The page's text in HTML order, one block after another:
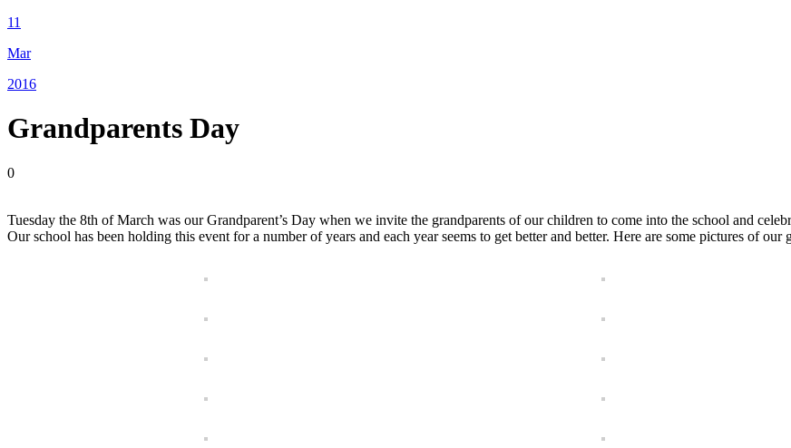
11
Mar
2016
Grandparents Day
0
Tuesday the 8th of March was our Grandparent’s Day when we invite the grandparents of our children to come into the school and
Our school has been holding this event for a number of years and each year seems to get better and better. Here are some pictures of our